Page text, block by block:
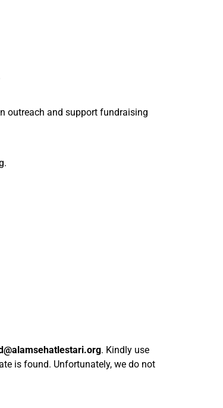
outreach and support fundraising
. Kindly use
is found. Unfortunately, we do not